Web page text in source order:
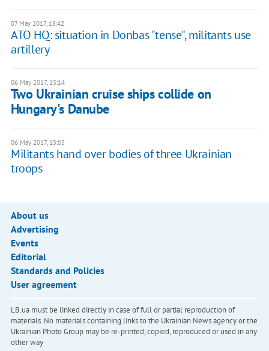
07 May 2017, 18:42
ATO HQ: situation in Donbas "tense", militants use
artillery
06 May 2017, 15:14
Two Ukrainian cruise ships collide on
Hungary's Danube
06 May 2017, 15:05
Militants hand over bodies of three Ukrainian
troops
About us
Advertising
Events
Editorial
Standards and Policies
User agreement
LB.ua must be linked directly in case of full or partial reproduction of
materials. No materials containing links to the Ukrainian News agency or the
Ukrainian Photo Group may be re-printed, copied, reproduced or used in any
other way